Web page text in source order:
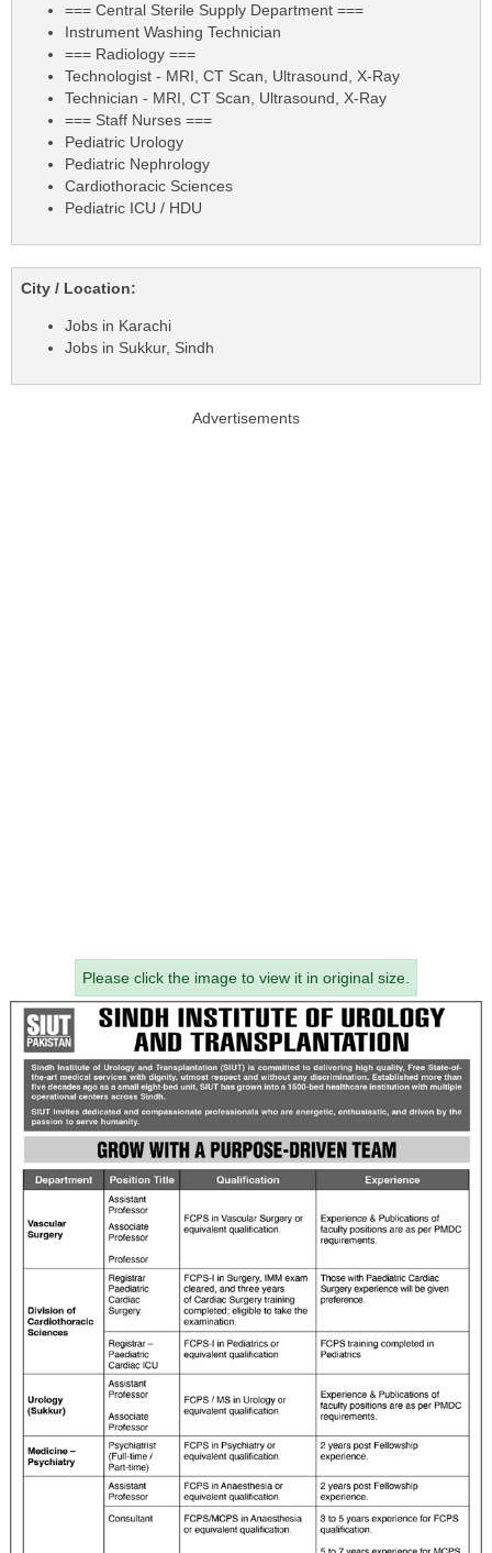
=== Central Sterile Supply Department ===
Instrument Washing Technician
=== Radiology ===
Technologist - MRI, CT Scan, Ultrasound, X-Ray
Technician - MRI, CT Scan, Ultrasound, X-Ray
=== Staff Nurses ===
Pediatric Urology
Pediatric Nephrology
Cardiothoracic Sciences
Pediatric ICU / HDU
City / Location:
Jobs in Karachi
Jobs in Sukkur, Sindh
Advertisements
Please click the image to view it in original size.